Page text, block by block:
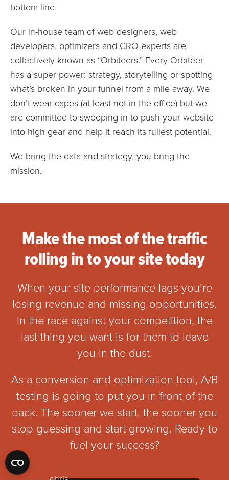
bottom line.
Our in-house team of web designers, web
developers, optimizers and CRO experts are
collectively known as “Orbiteers.” Every Orbiteer
has a super power: strategy, storytelling or spotting
what’s broken in your funnel from a mile away. We
don’t wear capes (at least not in the office) but we
are committed to swooping in to push your website
into high gear and help it reach its fullest potential.
We bring the data and strategy, you bring the
mission.
Make the most of the traffic
rolling in to your site today
When your site performance lags you’re
losing revenue and missing opportunities.
In the race against your competition, the
last thing you want is for them to leave
you in the dust.
As a conversion and optimization tool, A/B
testing is going to put you in front of the
pack. The sooner we start, the sooner you
stop guessing and start growing. Ready to
fuel your success?